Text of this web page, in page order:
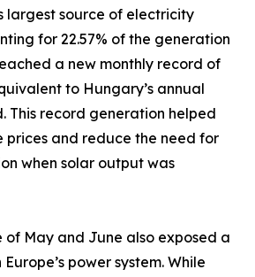
largest source of electricity
for 22.57% of the generation
a new monthly record of
to Hungary’s annual
This record generation helped
and reduce the need for
when solar output was
of May and June also exposed a
power system. While